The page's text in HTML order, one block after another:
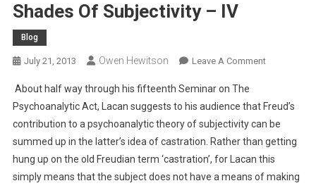
Shades Of Subjectivity – IV
Blog
July 21, 2013 Owen Hewitson Leave A CommentOn
Subjectivity
–
IV
About half way through his fifteenth Seminar on The
Psychoanalytic Act, Lacan suggests to his audience that Freud’s
contribution to a psychoanalytic theory of subjectivity can be
summed up in the latter’s idea of castration. Rather than getting
hung up on the old Freudian term ‘castration’, for Lacan this
simply means that the subject does not have a means of making